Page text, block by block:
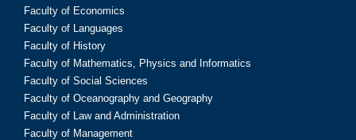
Faculty of Economics
Faculty of Languages
Faculty of History
Faculty of Mathematics, Physics and Informatics
Faculty of Social Sciences
Faculty of Oceanography and Geography
Faculty of Law and Administration
Faculty of Management